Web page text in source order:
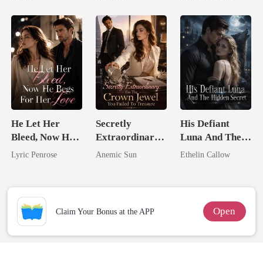
Enemy!
He Let Her
Bleed, Now He
Begs For Her
Lyric Penrose
Secretly
Extraordinary:
I'm The Crown
Treasure
Anemic Sun
His Defiant
Luna And The
Hidden Secret
Ethelin Callow
Claim Your Bonus at the APP Open